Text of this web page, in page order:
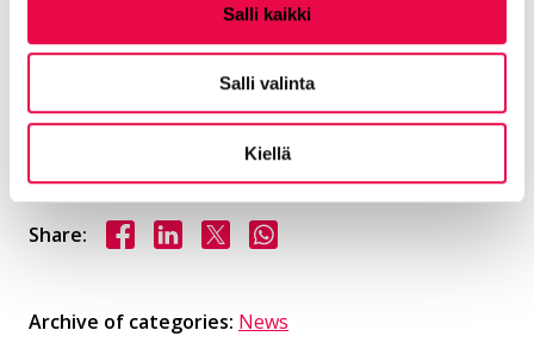
Salli kaikki
Salli valinta
Kiellä
Area of ​​responsibility for planning and
operational control Spatial planning service
area
Share: Share on Facebook
Share on LinkedIn
Share on XShare on WhasApp
Archive of categories: News